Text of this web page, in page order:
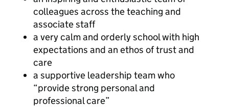
colleagues across the teaching and
associate staff
a very calm and orderly school with high
expectations and an ethos of trust and
care
a supportive leadership team who
“provide strong personal and
professional care”